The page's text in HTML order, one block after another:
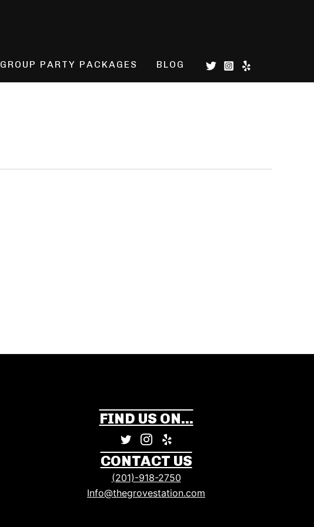
GROUP PARTY PACKAGES BLOG
FIND US ON...
CONTACT US
(201)-918-2750
Info@thegrovestation.com